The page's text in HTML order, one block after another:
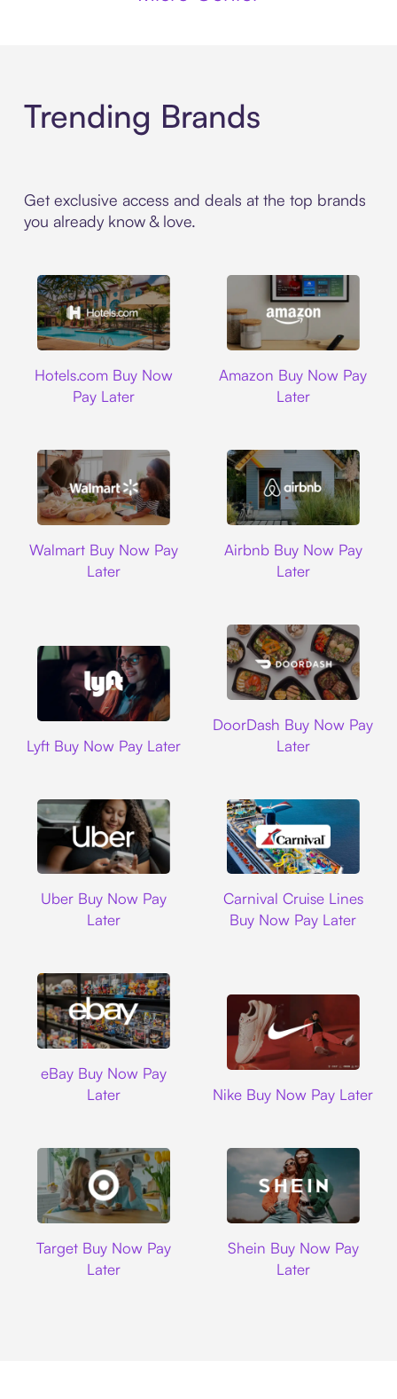
Trending Brands
Get exclusive access and deals at the top brands
you already know & love.
Hotels.com Buy Now
Pay Later
Amazon Buy Now Pay
Later
Walmart Buy Now Pay
Later
Airbnb Buy Now Pay
Later
Lyft Buy Now Pay Later
DoorDash Buy Now Pay
Later
Uber Buy Now Pay
Later
Carnival Cruise Lines
Buy Now Pay Later
eBay Buy Now Pay
Later
Nike Buy Now Pay Later
Target Buy Now Pay
Later
Shein Buy Now Pay
Later